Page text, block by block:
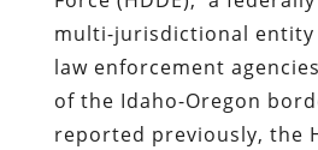
multi-jurisdictional entity
law enforcement
of the Idaho-Oregon
reported previously, the